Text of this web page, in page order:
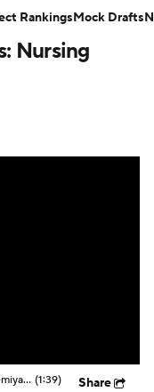
Nursing
Should Expectations Be Lower for RB Jeremiyah Love? (1:39) Share
RankingsMock Drafts